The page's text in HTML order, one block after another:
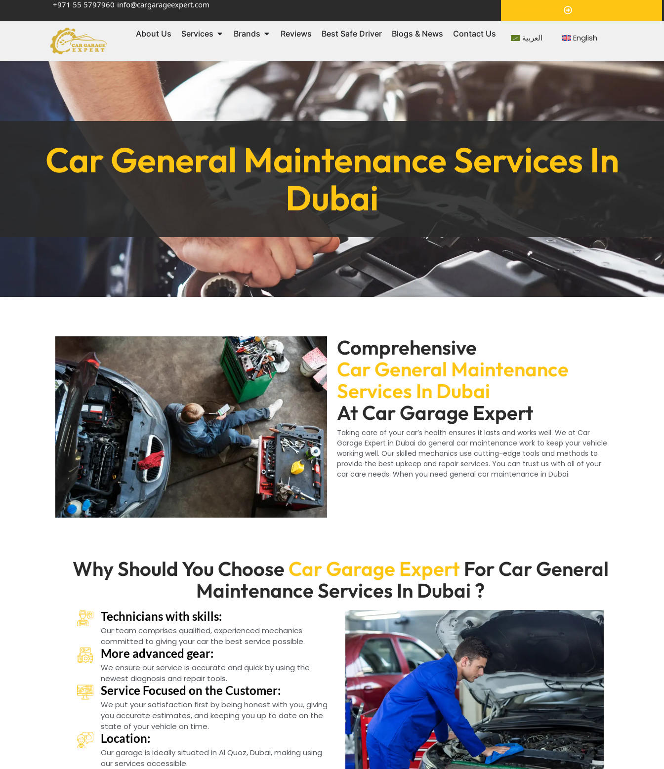
+971 55 5797960 info@cargarageexpert.com
About Us Services Brands Reviews Best Safe Driver Blogs & News Contact Us العربية English
Car General Maintenance Services In
Dubai
Comprehensive
Car General Maintenance
Services In Dubai
At Car Garage Expert
Taking care of your car’s health ensures it lasts and works well. We at Car
Garage Expert in Dubai do general car maintenance work to keep your vehicle
working well. Our skilled mechanics use cutting-edge tools and methods to
provide the best upkeep and repair services. You can trust us with all of your
car care needs. When you need general car maintenance in Dubai.
Why Should You Choose Car Garage Expert For Car General
Maintenance Services In Dubai ?
Technicians with skills:
Our team comprises qualified, experienced mechanics
committed to giving your car the best service possible.
More advanced gear:
We ensure our service is accurate and quick by using the
newest diagnosis and repair tools.
Service Focused on the Customer:
We put your satisfaction first by being honest with you, giving
you accurate estimates, and keeping you up to date on the
state of your vehicle on time.
Location:
Our garage is ideally situated in Al Quoz, Dubai, making using
our services accessible.